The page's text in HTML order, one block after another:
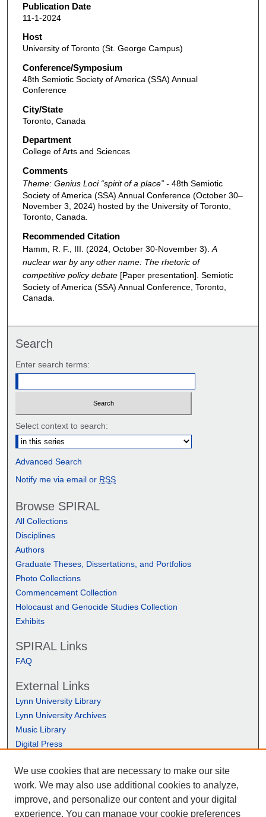
Publication Date
11-1-2024
Host
University of Toronto (St. George Campus)
Conference/Symposium
48th Semiotic Society of America (SSA) Annual
Conference
City/State
Toronto, Canada
Department
College of Arts and Sciences
Comments
Theme: Genius Loci “spirit of a place” -48th Semiotic
Society of America (SSA) Annual Conference (October 30–
November 3, 2024) hosted by the University of Toronto,
Toronto, Canada.
Recommended Citation
Hamm, R. F., III. (2024, October 30-November 3). A
nuclear war by any other name: The rhetoric of
competitive policy debate[Paper presentation]. Semiotic
Society of America (SSA) Annual Conference, Toronto,
Canada.
Search
Enter search terms:
Select context to search:
Advanced Search
Notify me via email or RSS
Browse SPIRAL
All Collections
Disciplines
Authors
Graduate Theses, Dissertations, and Portfolios
Photo Collections
Commencement Collection
Holocaust and Genocide Studies Collection
Exhibits
SPIRAL Links
FAQ
External Links
Lynn University Library
Lynn University Archives
Music Library
Digital Press
We use cookies that are necessary to make our site
work. We may also use additional cookies to analyze,
improve, and personalize our content and your digital
experience. You can manage your cookie preferences